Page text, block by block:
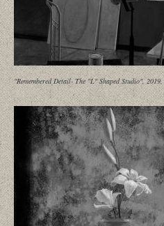
"Remembered Detail- The "L" Shaped Studio",